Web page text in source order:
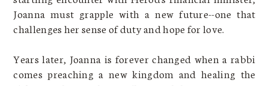
Joanna must grapple with a new future--one that
challenges her sense of duty and hope for love.
Years later, Joanna is forever changed when a rabbi
comes preaching a new kingdom and healing the